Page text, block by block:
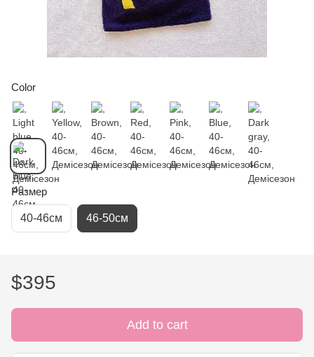
Color
Размер
40-46см 46-50см
$395
Add to cart